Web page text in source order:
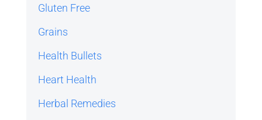
Gluten Free
Grains
Health Bullets
Heart Health
Herbal Remedies